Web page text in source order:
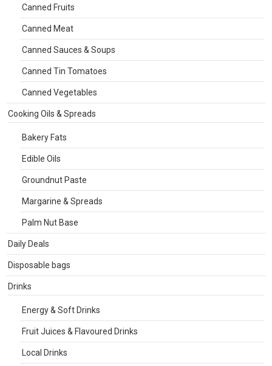
Canned Fruits
Canned Meat
Canned Sauces & Soups
Canned Tin Tomatoes
Canned Vegetables
Cooking Oils & Spreads
Bakery Fats
Edible Oils
Groundnut Paste
Margarine & Spreads
Palm Nut Base
Daily Deals
Disposable bags
Drinks
Energy & Soft Drinks
Fruit Juices & Flavoured Drinks
Local Drinks